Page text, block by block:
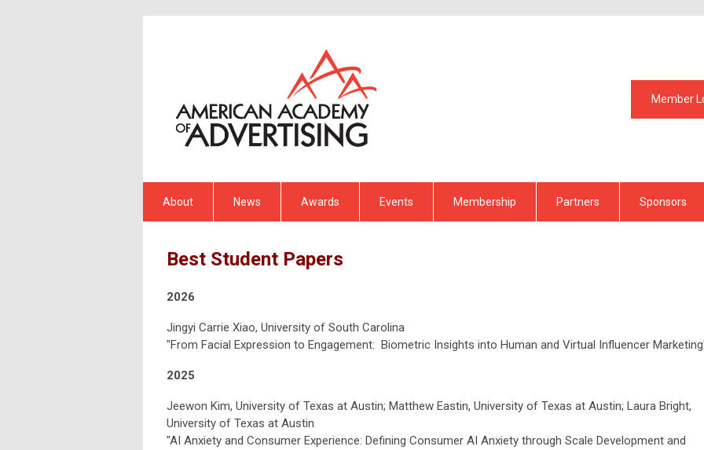
Member
About News Awards Events Membership Partners Sponsors
Best Student Papers
2026
Jingyi Carrie Xiao, University of South Carolina
"From Facial Expression to Engagement: Biometric Insights into Human and Virtual Influencer
2025
Jeewon Kim, University of Texas at Austin; Matthew Eastin, University of Texas at Austin; Laura Bright,
University of Texas at Austin
"AI Anxiety and Consumer Experience: Defining Consumer AI Anxiety through Scale Development and